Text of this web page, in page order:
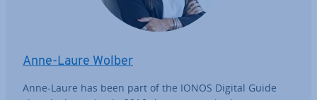
Anne-Laure Wolber
Anne-Laure has been part of the IONOS Digital Guide